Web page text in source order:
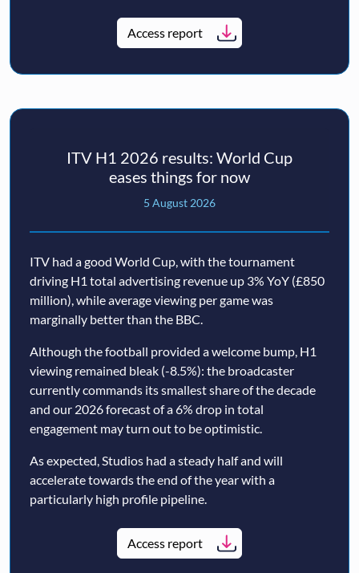
Access report
ITV H1 2026 results: World Cup
eases things for now
5 August 2026
ITV had a good World Cup, with the tournament
driving H1 total advertising revenue up 3% YoY (£850
million), while average viewing per game was
marginally better than the BBC.
Although the football provided a welcome bump, H1
viewing remained bleak (-8.5%): the broadcaster
currently commands its smallest share of the decade
and our 2026 forecast of a 6% drop in total
engagement may turn out to be optimistic.
As expected, Studios had a steady half and will
accelerate towards the end of the year with a
particularly high profile pipeline.
Access report